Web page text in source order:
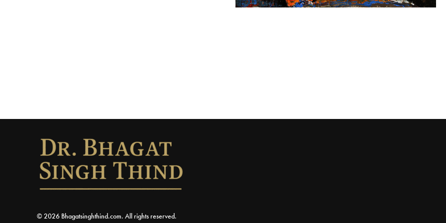
© 2026 Bhagatsinghthind.com. All rights reserved.